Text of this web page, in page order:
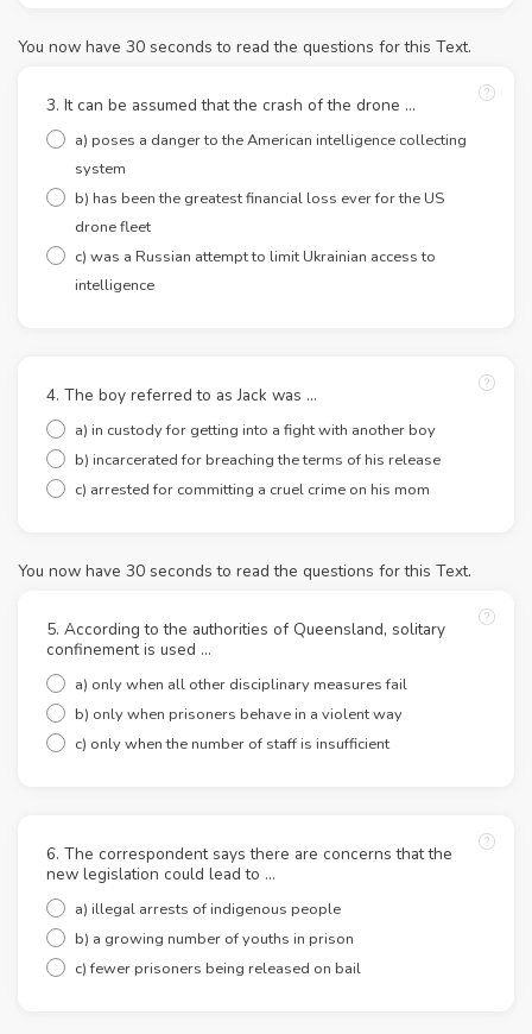
You now have 30 seconds to read the questions for this Text.
3. It can be assumed that the crash of the drone ...
a) poses a danger to the American intelligence collecting
system
b) has been the greatest financial loss ever for the US
drone fleet
c) was a Russian attempt to limit Ukrainian access to
intelligence
4. The boy referred to as Jack was ...
a) in custody for getting into a fight with another boy
b) incarcerated for breaching the terms of his release
c) arrested for committing a cruel crime on his mom
You now have 30 seconds to read the questions for this Text.
5. According to the authorities of Queensland, solitary
confinement is used ...
a) only when all other disciplinary measures fail
b) only when prisoners behave in a violent way
c) only when the number of staff is insufficient
6. The correspondent says there are concerns that the
new legislation could lead to ...
a) illegal arrests of indigenous people
b) a growing number of youths in prison
c) fewer prisoners being released on bail